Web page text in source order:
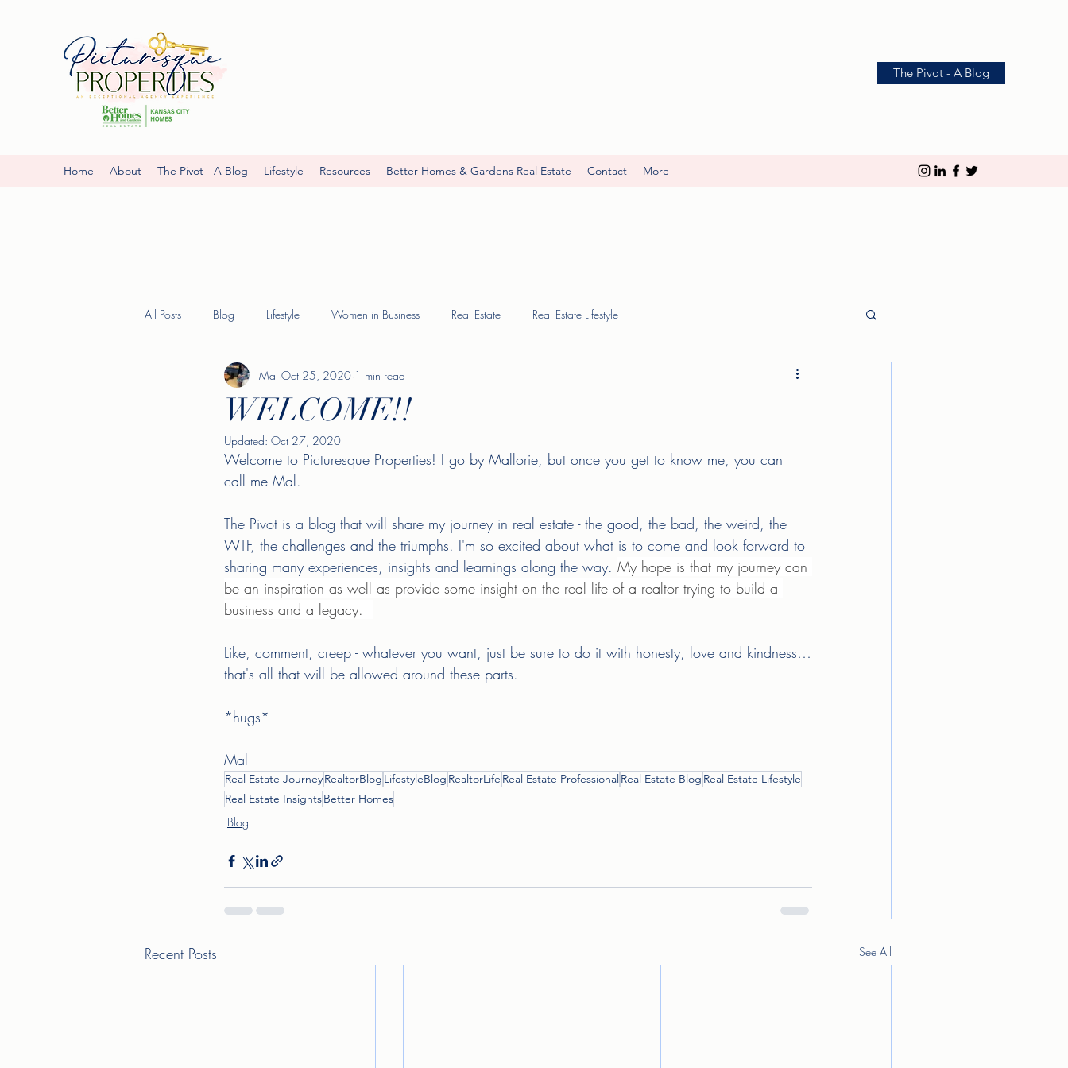
The Pivot - A Blog
Home About The Pivot - A Blog Lifestyle Resources Better Homes & Gardens Real Estate Contact More
All Posts Blog Lifestyle Women in Business Real Estate Real Estate Lifestyle
WELCOME!!
Mal Oct 25, 2020 1 min read
Updated: Oct 27, 2020
Welcome to Picturesque Properties! I go by Mallorie, but once you get to know me, you can
call me Mal.
The Pivot is a blog that will share my journey in real estate - the good, the bad, the weird, the
WTF, the challenges and the triumphs. I'm so excited about what is to come and look forward to
sharing many experiences, insights and learnings along the way. My hope is that my journey can
be an inspiration as well as provide some insight on the real life of a realtor trying to build a
business and a legacy.
Like, comment, creep - whatever you want, just be sure to do it with honesty, love and kindness…
that's all that will be allowed around these parts.
*hugs*
Mal
Real Estate JourneyRealtorBlog LifestyleBlog RealtorLife Real Estate ProfessionalReal Estate Blog Real Estate Lifestyle
Real Estate InsightsBetter Homes
Blog
Recent Posts See All